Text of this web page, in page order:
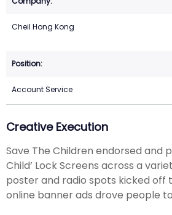
Cheil Hong Kong
Account Service
Creative Execution
Save The Children endorsed and
Child’ Lock Screens across a
poster and radio spots kicked off
online banner ads drove people